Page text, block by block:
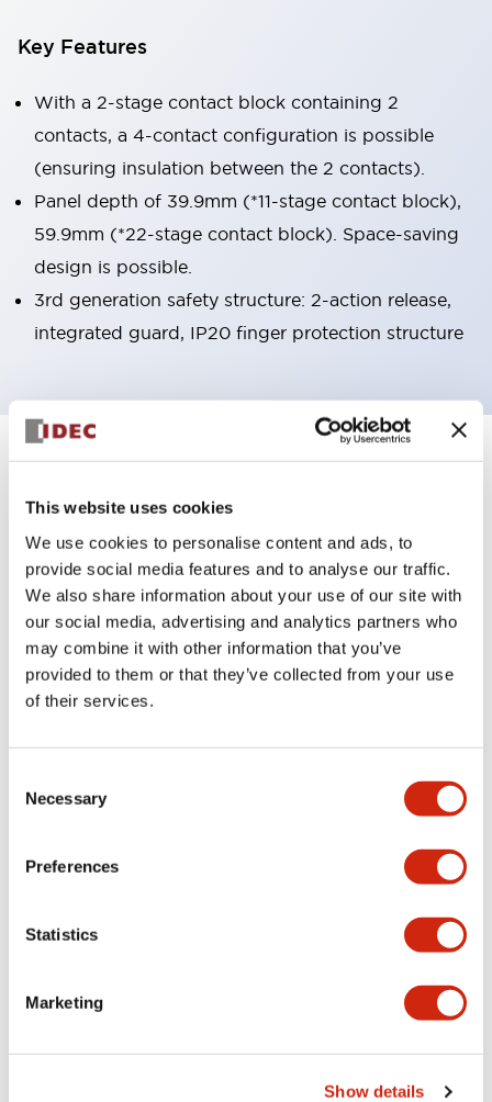
This website uses cookies
We use cookies to personalise content and ads, to
provide social media features and to analyse our traffic.
We also share information about your use of our site with
our social media, advertising and analytics partners who
may combine it with other information that you’ve
provided to them or that they’ve collected from your use
of their services.
Selection
Necessary
Preferences
Statistics
Marketing
Show details
Key Features
With a 2-stage contact block containing 2
contacts, a 4-contact configuration is possible
(ensuring insulation between the 2 contacts).
Panel depth of 39.9mm (*11-stage contact block),
59.9mm (*22-stage contact block). Space-saving
design is possible.
3rd generation safety structure: 2-action release,
integrated guard, IP20 finger protection structure
Specifications +
Aesthetic Specifications
Environmental Specifications
Functional Specifications
Mechanical Specifications
Mounting and Installation Specifications
Documents and Files
Approvals And